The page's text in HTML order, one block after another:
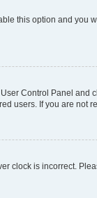
this option and you
Control Panel
users. If you are not
clock is incorrect.